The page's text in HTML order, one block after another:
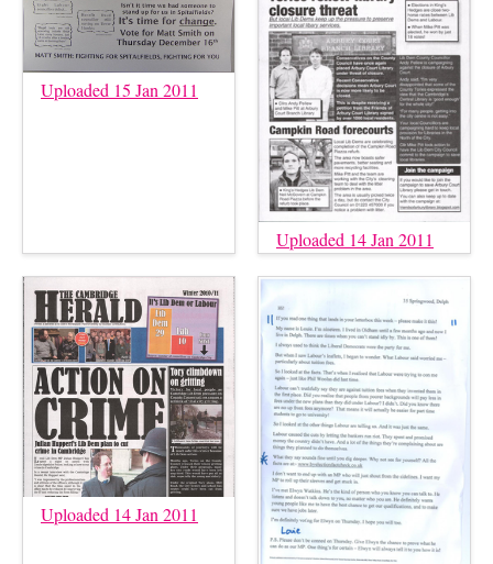
Uploaded 15 Jan 2011
Uploaded 14 Jan 2011
Uploaded 14 Jan 2011